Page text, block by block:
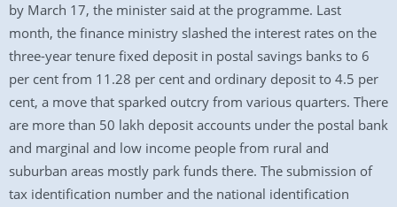
by March 17, the minister said at the programme. Last
month, the finance ministry slashed the interest rates on the
three-year tenure fixed deposit in postal savings banks to 6
per cent from 11.28 per cent and ordinary deposit to 4.5 per
cent, a move that sparked outcry from various quarters. There
are more than 50 lakh deposit accounts under the postal bank
and marginal and low income people from rural and
suburban areas mostly park funds there. The submission of
tax identification number and the national identification